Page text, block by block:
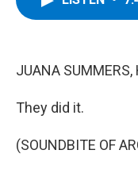
JUANA SUMMERS,
They did it.
(SOUNDBITE OF